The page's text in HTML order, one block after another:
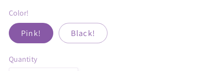
Color!
Pink! Black!
Quantity